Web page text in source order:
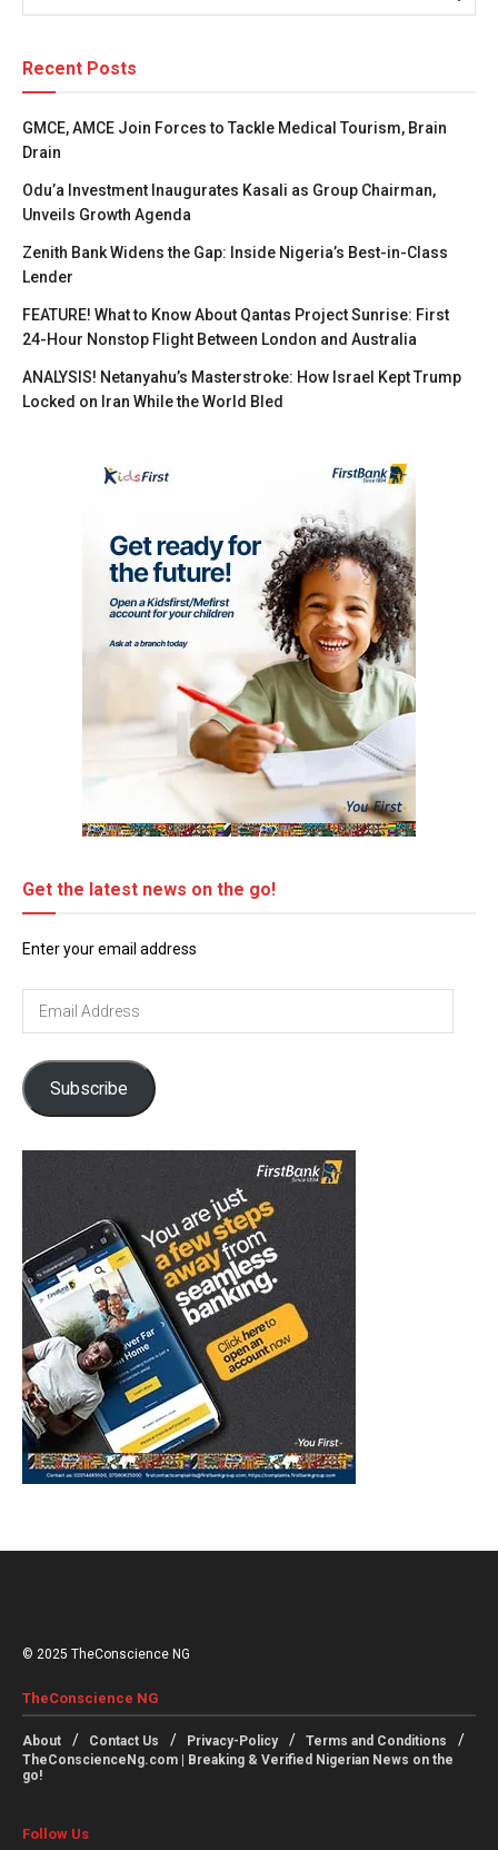
Recent Posts
GMCE, AMCE Join Forces to Tackle Medical Tourism, Brain
Drain
Odu’a Investment Inaugurates Kasali as Group Chairman,
Unveils Growth Agenda
Zenith Bank Widens the Gap: Inside Nigeria’s Best-in-Class
Lender
FEATURE! What to Know About Qantas Project Sunrise: First
24-Hour Nonstop Flight Between London and Australia
ANALYSIS! Netanyahu’s Masterstroke: How Israel Kept Trump
Locked on Iran While the World Bled
Get the latest news on the go!
Enter your email address
Subscribe
© 2025 TheConscience NG
TheConscience NG
About Contact Us Privacy-Policy
Terms and Conditions
TheConscienceNg.com | Breaking & Verified Nigerian News on the
go!
Follow Us